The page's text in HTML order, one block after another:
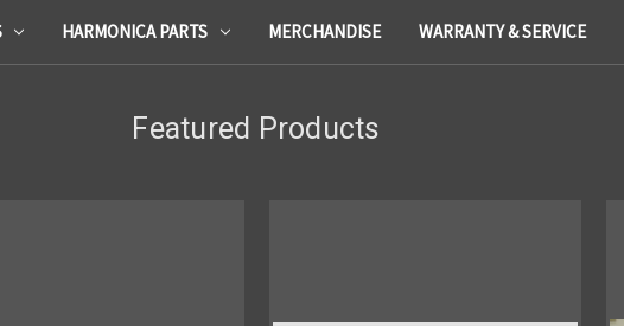
HARMONICA PARTS MERCHANDISE WARRANTY & SERVICE
Featured Products